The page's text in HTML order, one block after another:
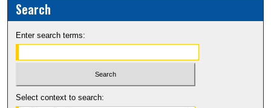
Search
Enter search terms:
Select context to search: